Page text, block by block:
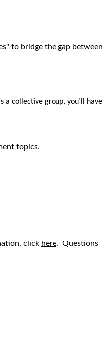
to bridge the gap between
a collective group, you’ll have
topics.
click here. Questions